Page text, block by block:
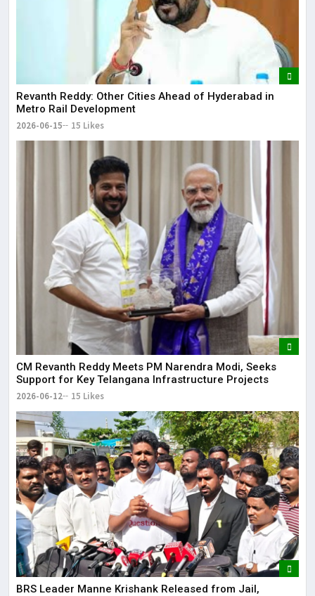
Revanth Reddy: Other Cities Ahead of Hyderabad in
Metro Rail Development
2026-06-15 15 Likes
CM Revanth Reddy Meets PM Narendra Modi, Seeks
Support for Key Telangana Infrastructure Projects
2026-06-12 15 Likes
BRS Leader Manne Krishank Released from Jail,